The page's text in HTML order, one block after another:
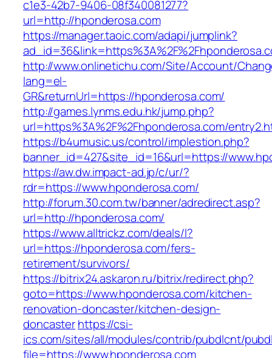
c1e3-42b7-9406-08f340081277?
url=http://hponderosa.com
https://manager.taoic.com/adapi/jumplink?
http://www.onlinetichu.com/Site/Account/
lang=el-
GR&returnUrl=https://hponderosa.com/
http://games.lynms.edu.hk/jump.php?
url=https%3A%2F%2Fhponderosa.com/
https://b4umusic.us/control/implestion.php?
banner_id=427&site_id=16&url=https://
https://aw.dw.impact-ad.jp/c/ur/?
rdr=https://www.hponderosa.com/
http://forum.30.com.tw/banner/adredirect.asp?
url=http://hponderosa.com/
https://www.alltrickz.com/deals/l?
url=https://hponderosa.com/fers-
retirement/survivors/
https://bitrix24.askaron.ru/bitrix/redirect.php?
goto=https://www.hponderosa.com/kitchen-
renovation-doncaster/kitchen-design-
doncasterhttps://csi-
ics.com/sites/all/modules/contrib/pubdlcnt/
file=https://www.hponderosa.com